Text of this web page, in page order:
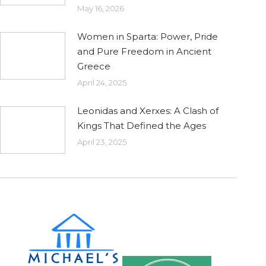
May 16, 2026
Women in Sparta: Power, Pride
and Pure Freedom in Ancient
Greece
April 24, 2025
Leonidas and Xerxes: A Clash of
Kings That Defined the Ages
April 23, 2025